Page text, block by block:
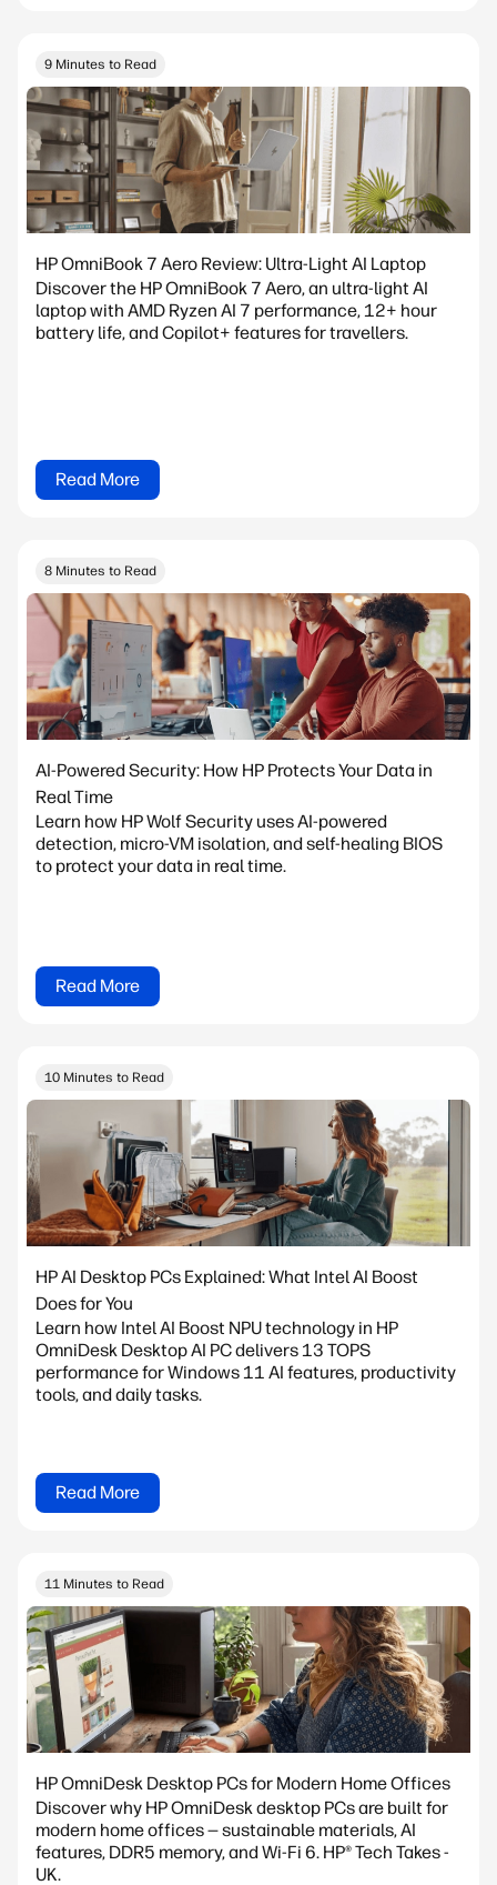
9 Minutes to Read
HP OmniBook 7 Aero Review: Ultra-Light AI Laptop
Discover the HP OmniBook 7 Aero, an ultra-light AI
laptop with AMD Ryzen AI 7 performance, 12+ hour
battery life, and Copilot+ features for travellers.
Read More
8 Minutes to Read
AI-Powered Security: How HP Protects Your Data in
Real Time
Learn how HP Wolf Security uses AI-powered
detection, micro-VM isolation, and self-healing BIOS
to protect your data in real time.
Read More
10 Minutes to Read
HP AI Desktop PCs Explained: What Intel AI Boost
Does for You
Learn how Intel AI Boost NPU technology in HP
OmniDesk Desktop AI PC delivers 13 TOPS
performance for Windows 11 AI features, productivity
tools, and daily tasks.
Read More
11 Minutes to Read
HP OmniDesk Desktop PCs for Modern Home Offices
Discover why HP OmniDesk desktop PCs are built for
modern home offices — sustainable materials, AI
features, DDR5 memory, and Wi-Fi 6. HP® Tech Takes -
UK.